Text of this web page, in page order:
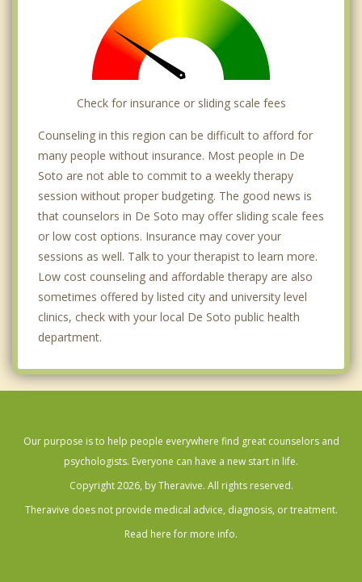
Check for insurance or sliding scale fees
Counseling in this region can be difficult to afford for
many people without insurance. Most people in De
Soto are not able to commit to a weekly therapy
session without proper budgeting. The good news is
that counselors in De Soto may offer sliding scale fees
or low cost options. Insurance may cover your
sessions as well. Talk to your therapist to learn more.
Low cost counseling and affordable therapy are also
sometimes offered by listed city and university level
clinics, check with your local De Soto public health
department.
Our purpose is to help people everywhere find great counselors and
psychologists. Everyone can have a new start in life.
Copyright 2026, by Theravive. All rights reserved.
Theravive does not provide medical advice, diagnosis, or treatment.
Read here for more info.